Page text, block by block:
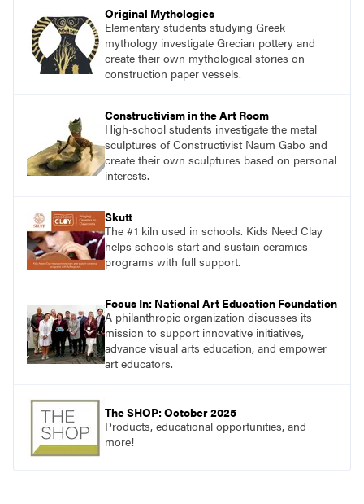
Original Mythologies
Elementary students studying Greek
mythology investigate Grecian pottery and
create their own mythological stories on
construction paper vessels.
Constructivism in the Art Room
High-school students investigate the metal
sculptures of Constructivist Naum Gabo and
create their own sculptures based on personal
interests.
Skutt
The #1 kiln used in schools. Kids Need Clay
helps schools start and sustain ceramics
programs with full support.
Focus In: National Art Education Foundation
A philanthropic organization discusses its
mission to support innovative initiatives,
advance visual arts education, and empower
art educators.
The SHOP: October 2025
Products, educational opportunities, and
more!